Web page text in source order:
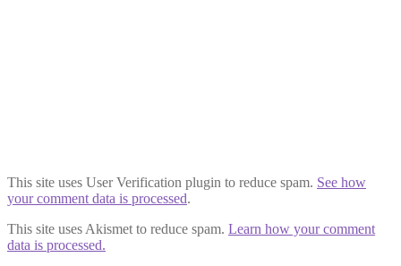
This site uses User Verification plugin to reduce spam. See how
your comment data is processed.
This site uses Akismet to reduce spam. Learn how your comment
data is processed.